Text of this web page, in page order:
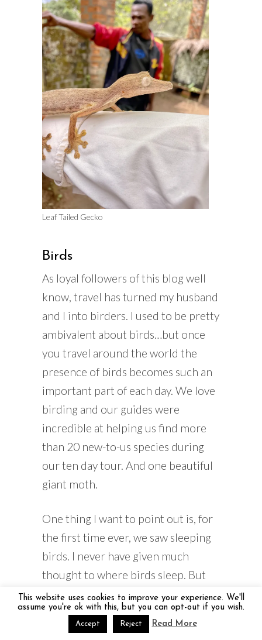
Leaf Tailed Gecko
Birds
As loyal followers of this blog well
know, travel has turned my husband
and I into birders. I used to be pretty
ambivalent about birds…but once
you travel around the world the
presence of birds becomes such an
important part of each day. We love
birding and our guides were
incredible at helping us find more
than 20 new-to-us species during
our ten day tour. And one beautiful
giant moth.
One thing I want to point out is, for
the first time ever, we saw sleeping
birds. I never have given much
thought to where birds sleep. But
on our night walk in Kirindy
National Park, with our guide, we
saw beautiful birds, sound asleep on
This website uses cookies to improve your experience. We'll
assume you're ok with this, but you can opt-out if you wish.
Accept Reject Read More